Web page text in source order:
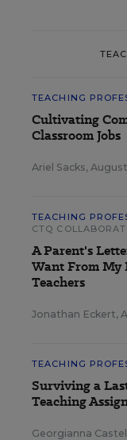
TEACHING
Cultivating
Classroom Jobs
Ariel Sacks, August
TEACHING
CTQ
A Parent's
Want From My
Teachers
Jonathan Eckert,
TEACHING
Surviving a
Teaching
Georgianna